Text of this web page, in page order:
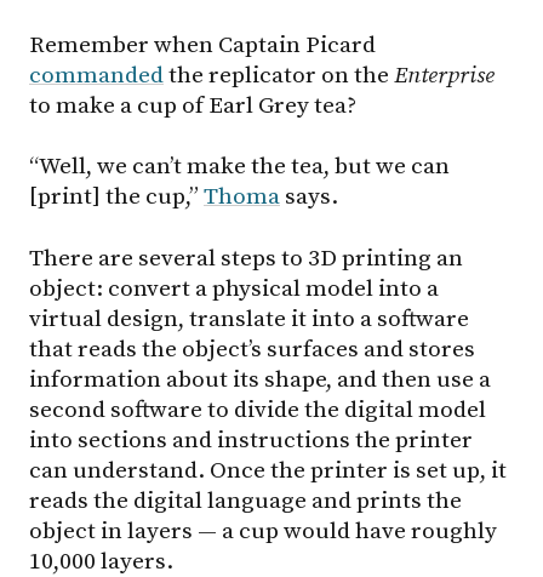
Remember when Captain Picard
commandedthe replicator on the Enterprise
to make a cup of Earl Grey tea?
“Well, we can’t make the tea, but we can
[print] the cup,” Thoma says.
There are several steps to 3D printing an
object: convert a physical model into a
virtual design, translate it into a software
that reads the object’s surfaces and stores
information about its shape, and then use a
second software to divide the digital model
into sections and instructions the printer
can understand. Once the printer is set up, it
reads the digital language and prints the
object in layers — a cup would have roughly
10,000 layers.